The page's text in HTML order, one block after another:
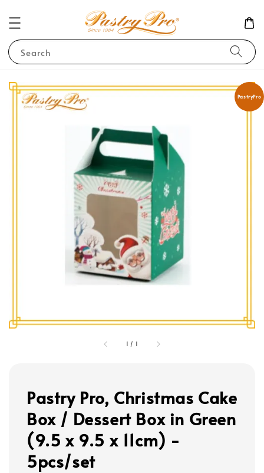
Search
1 / 1
PastryPro
Pastry Pro, Christmas Cake
Box / Dessert Box in Green
(9.5 x 9.5 x 11cm) -
5pcs/set